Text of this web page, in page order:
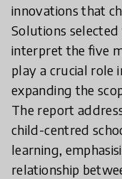
innovations that
Solutions
interpret the five
play a crucial role
expanding the
The report
child-centred
learning,
relationship